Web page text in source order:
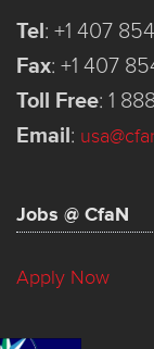
Tel: +1 407
Fax: +1 407
Toll Free: 1
Email:
Jobs @ CfaN
Apply Now